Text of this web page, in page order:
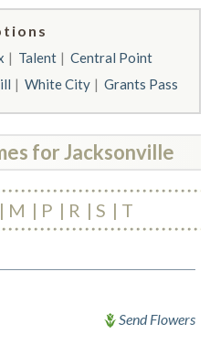
Talent
Central Point
White City Grants Pass
for Jacksonville
M P R S T
Send Flowers